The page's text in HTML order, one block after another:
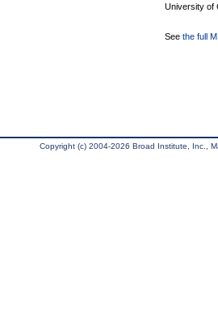
University of
See the full
Copyright (c) 2004-2026 Broad Institute, Inc.,